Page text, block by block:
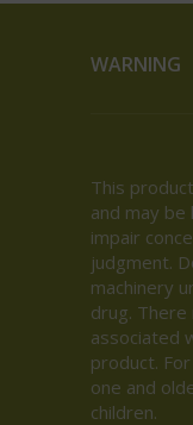
WARNING
This
and may be
impair
judgment.
machinery
drug. There
associated
product.
one and
children.